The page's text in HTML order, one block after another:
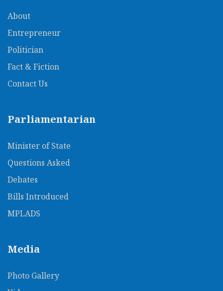
About
Entrepreneur
Politician
Fact & Fiction
Contact Us
Parliamentarian
Minister of State
Questions Asked
Debates
Bills Introduced
MPLADS
Media
Photo Gallery